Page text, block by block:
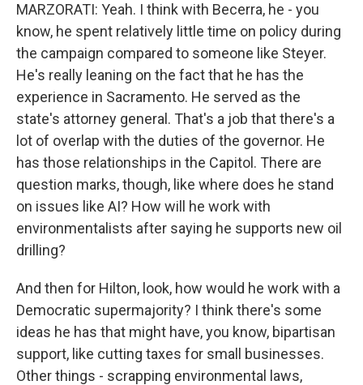
MARZORATI: Yeah. I think with Becerra, he - you
know, he spent relatively little time on policy during
the campaign compared to someone like Steyer.
He's really leaning on the fact that he has the
experience in Sacramento. He served as the
state's attorney general. That's a job that there's a
lot of overlap with the duties of the governor. He
has those relationships in the Capitol. There are
question marks, though, like where does he stand
on issues like AI? How will he work with
environmentalists after saying he supports new oil
drilling?
And then for Hilton, look, how would he work with a
Democratic supermajority? I think there's some
ideas he has that might have, you know, bipartisan
support, like cutting taxes for small businesses.
Other things - scrapping environmental laws,